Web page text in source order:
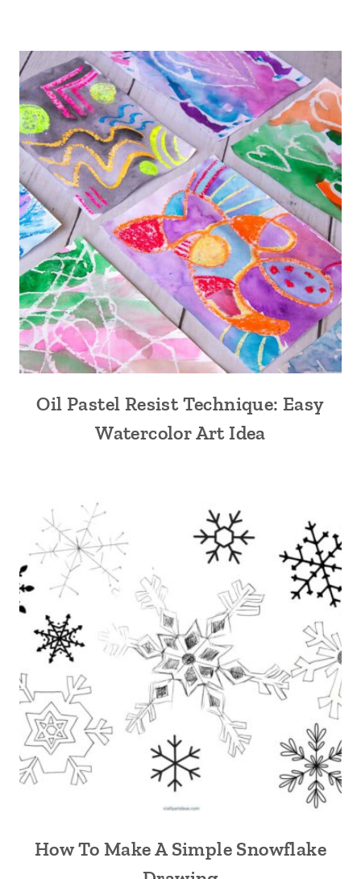
Oil Pastel Resist Technique: Easy
Watercolor Art Idea
How To Make A Simple Snowflake